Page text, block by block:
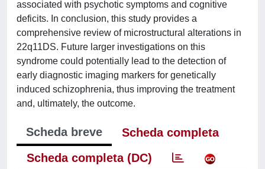
associated with psychotic symptoms and cognitive
deficits. In conclusion, this study provides a
comprehensive review of microstructural alterations in
22q11DS. Future larger investigations on this
syndrome could potentially lead to the detection of
early diagnostic imaging markers for genetically
induced schizophrenia, thus improving the treatment
and, ultimately, the outcome.
Scheda breve
Scheda completa
Scheda completa (DC)